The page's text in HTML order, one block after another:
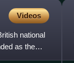
Videos
national
as the